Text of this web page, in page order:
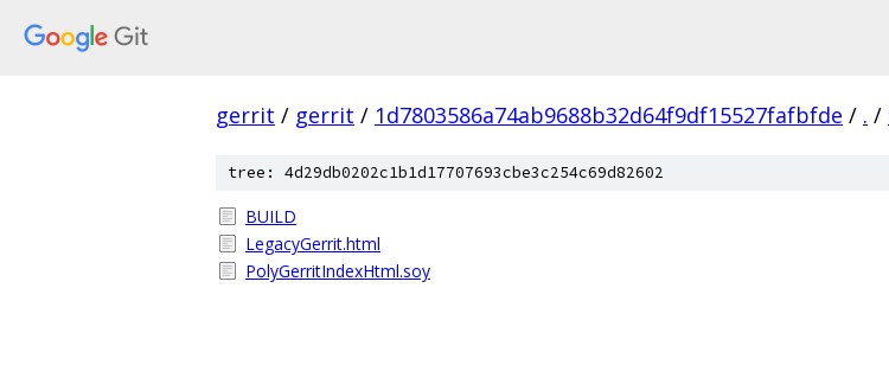
gerrit / gerrit / 1d7803586a74ab9688b32d64f9df15527fafbfde / . /
tree: 4d29db0202c1b1d17707693cbe3c254c69d82602
BUILD
LegacyGerrit.html
PolyGerritIndexHtml.soy